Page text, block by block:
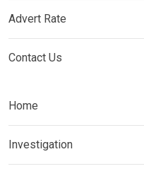
Advert Rate
Contact Us
Home
Investigation